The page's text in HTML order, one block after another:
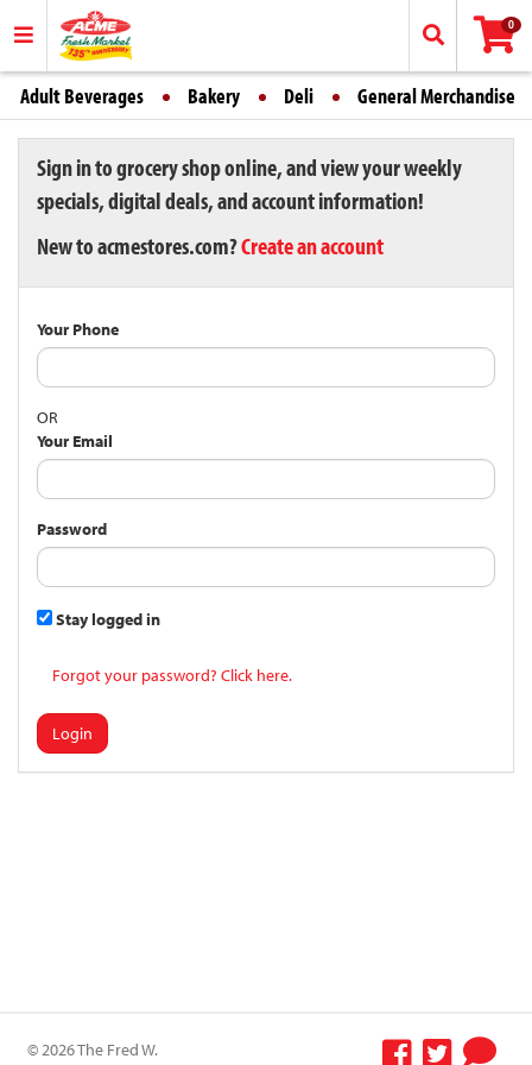
0
Adult Beverages Bakery Deli General Merchandise
Sign in to grocery shop online, and view your weekly
specials, digital deals, and account information!
New to acmestores.com?Create an account
Your Phone
OR
Your Email
Password
Stay logged in
Forgot your password? Click here.
Login
© 2026 The Fred W.